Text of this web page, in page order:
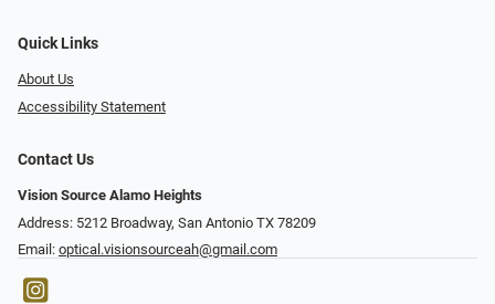
Quick Links
About Us
Accessibility Statement
Contact Us
Vision Source Alamo Heights
Address: 5212 Broadway, San Antonio TX 78209
Email: optical.visionsourceah@gmail.com